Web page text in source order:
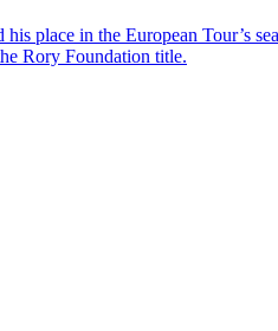
his place in the European Tour’s
Rory Foundation title.